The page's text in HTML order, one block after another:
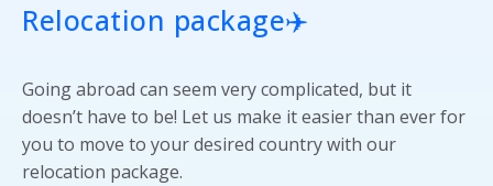
Relocation package✈️
Going abroad can seem very complicated, but it
doesn’t have to be! Let us make it easier than ever for
you to move to your desired country with our
relocation package.